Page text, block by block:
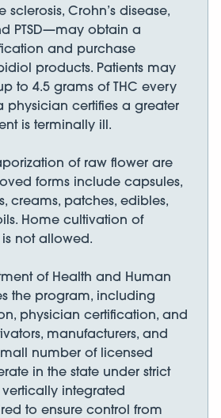
sclerosis, Crohn’s disease,
PTSD—may obtain a
and purchase
products. Patients may
to 4.5 grams of THC every
physician certifies a greater
is terminally ill.
of raw flower are
forms include capsules,
creams, patches, edibles,
Home cultivation of
not allowed.
of Health and Human
the program, including
physician certification, and
manufacturers, and
number of licensed
in the state under strict
integrated
to ensure control from